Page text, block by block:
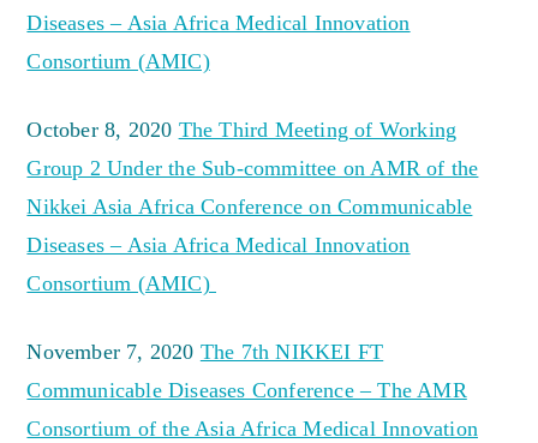
Diseases – Asia Africa Medical Innovation
Consortium (AMIC)
October 8, 2020 The Third Meeting of Working
Group 2 Under the Sub-committee on AMR of the
Nikkei Asia Africa Conference on Communicable
Diseases – Asia Africa Medical Innovation
Consortium (AMIC)
November 7, 2020 The 7th NIKKEI FT
Communicable Diseases Conference – The AMR
Consortium of the Asia Africa Medical Innovation